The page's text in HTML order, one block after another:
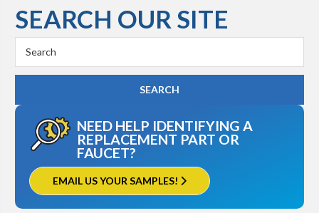
SEARCH OUR SITE
Keyword:
NEED HELP IDENTIFYING A
REPLACEMENT PART OR
FAUCET?
EMAIL US YOUR SAMPLES!